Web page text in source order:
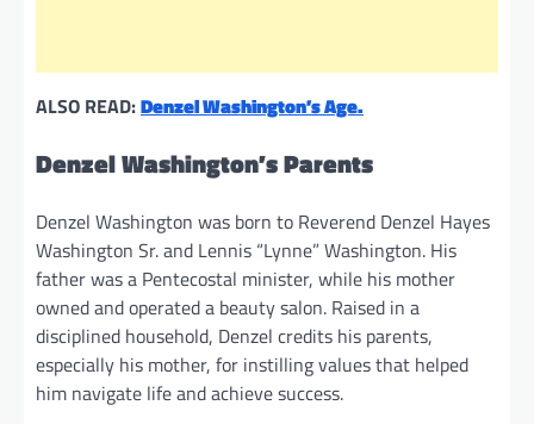
ALSO READ:Denzel Washington’s Age.
Denzel Washington’s Parents
Denzel Washington was born to Reverend Denzel Hayes
Washington Sr. and Lennis “Lynne” Washington. His
father was a Pentecostal minister, while his mother
owned and operated a beauty salon. Raised in a
disciplined household, Denzel credits his parents,
especially his mother, for instilling values that helped
him navigate life and achieve success.